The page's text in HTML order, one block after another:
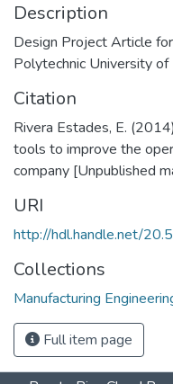
Description
Design Project Article
Polytechnic University of
Citation
Rivera Estades, E.
tools to improve the
company [Unpublished
URI
http://hdl.handle.net/
Collections
Manufacturing
Full item page